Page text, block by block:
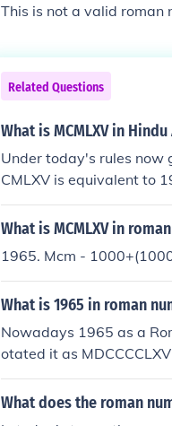
This is not a valid roman
Related Questions
What is MCMLXV in
Under today's rules now
CMLXV is equivalent to
What is MCMLXV in
1965. Mcm -
What is 1965 in roman
Nowadays 1965 as a
otated it as MDCCCCLXV
What does the roman